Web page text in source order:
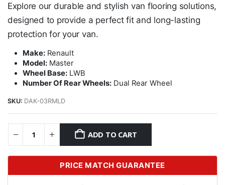
Explore our durable and stylish van flooring solutions,
designed to provide a perfect fit and long-lasting
protection for your van.
Make:Renault
Model:Master
Wheel Base:LWB
Number Of Rear Wheels:Dual Rear Wheel
SKU: DAK-03RMLD
ADD TO CART
PRICE MATCH GUARANTEE